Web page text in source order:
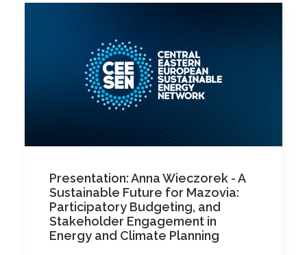
Presentation: Anna Wieczorek - A
Sustainable Future for Mazovia:
Participatory Budgeting, and
Stakeholder Engagement in
Energy and Climate Planning